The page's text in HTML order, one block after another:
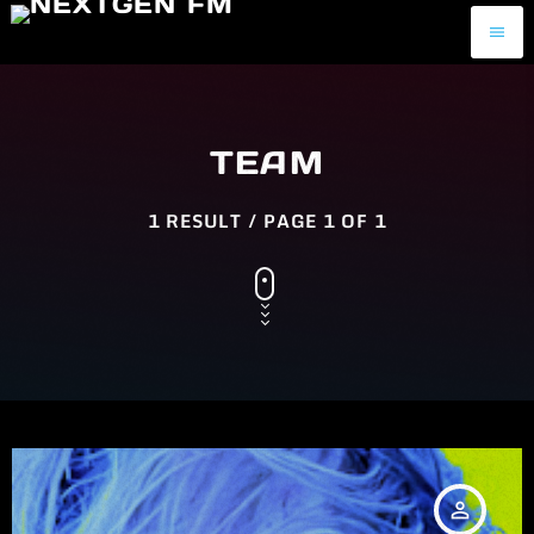
menu
TEAM
1 RESULT / PAGE 1 OF 1
person_outline